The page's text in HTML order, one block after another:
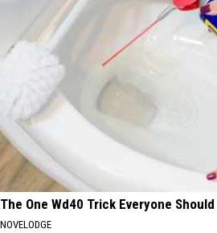
The One Wd40 Trick Everyone
NOVELODGE